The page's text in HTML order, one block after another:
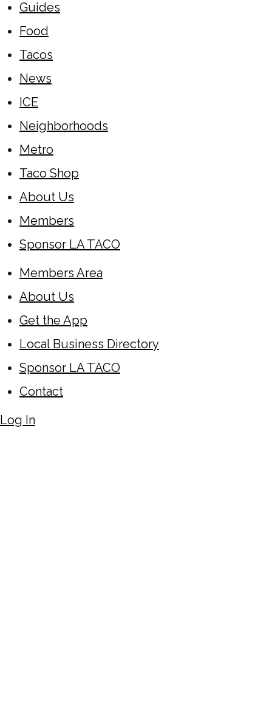
Guides
Food
Tacos
News
ICE
Neighborhoods
Metro
Taco Shop
About Us
Members
Sponsor LA TACO
Members Area
About Us
Get the App
Local Business Directory
Sponsor LA TACO
Contact
Log In